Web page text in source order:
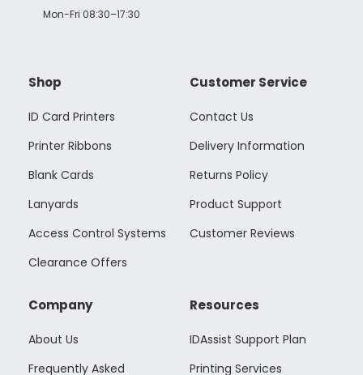
Mon-Fri 08:30–17:30
Shop
ID Card Printers
Printer Ribbons
Blank Cards
Lanyards
Access Control Systems
Clearance Offers
Customer Service
Contact Us
Delivery Information
Returns Policy
Product Support
Customer Reviews
Company
About Us
Frequently Asked
Resources
IDAssist Support Plan
Printing Services